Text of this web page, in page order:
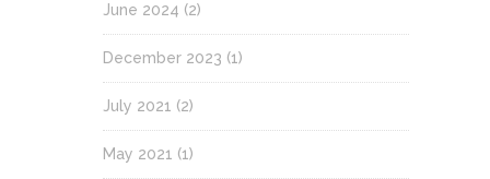
June 2024 (2)
December 2023 (1)
July 2021 (2)
May 2021 (1)